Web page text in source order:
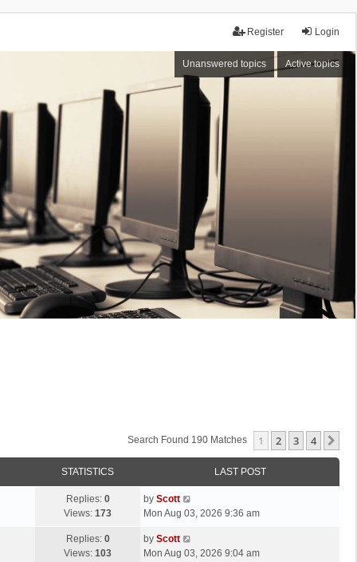
Login
Register
Unanswered topics Active topics
Search Found 190 Matches 1 2 3 4
STATISTICS LAST POST
Replies: 0
Views: 173
L
a
t
p
by Scott
Mon Aug 03, 2026 9:36 am
Replies: 0
Views: 103
L
a
by Scott
Mon Aug 03, 2026 9:04 am